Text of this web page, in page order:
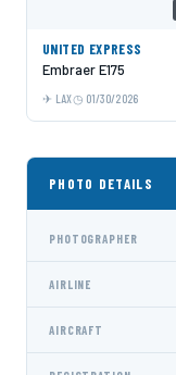
UNITED EXPRESS
Embraer E175
LAX 01/30/2026
PHOTO DETAILS
PHOTOGRAPHER
AIRLINE
AIRCRAFT